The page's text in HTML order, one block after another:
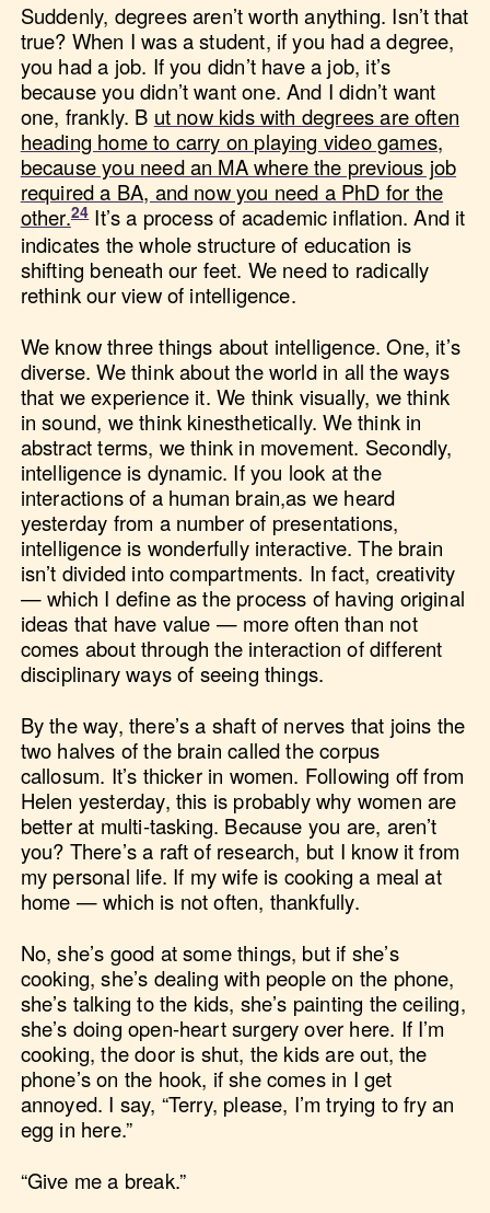
Suddenly, degrees aren’t worth anything. Isn’t that
true? When I was a student, if you had a degree,
you had a job. If you didn’t have a job, it’s
because you didn’t want one. And I didn’t want
one, frankly. B ut now kids with degrees are often
heading home to carry on playing video games,
because you need an MA where the previous job
required a BA, and now you need a PhD for the
other.
It’s a process of academic inflation. And it
indicates the whole structure of education is
shifting beneath our feet. We need to radically
rethink our view of intelligence.
We know three things about intelligence. One, it’s
diverse. We think about the world in all the ways
that we experience it. We think visually, we think
in sound, we think kinesthetically. We think in
abstract terms, we think in movement. Secondly,
intelligence is dynamic. If you look at the
interactions of a human brain,as we heard
yesterday from a number of presentations,
intelligence is wonderfully interactive. The brain
isn’t divided into compartments. In fact, creativity
— which I define as the process of having original
ideas that have value — more often than not
comes about through the interaction of different
disciplinary ways of seeing things.
By the way, there’s a shaft of nerves that joins the
two halves of the brain called the corpus
callosum. It’s thicker in women. Following off from
Helen yesterday, this is probably why women are
better at multi-tasking. Because you are, aren’t
you? There’s a raft of research, but I know it from
my personal life. If my wife is cooking a meal at
home — which is not often, thankfully.
No, she’s good at some things, but if she’s
cooking, she’s dealing with people on the phone,
she’s talking to the kids, she’s painting the ceiling,
she’s doing open-heart surgery over here. If I’m
cooking, the door is shut, the kids are out, the
phone’s on the hook, if she comes in I get
annoyed. I say, “Terry, please, I’m trying to fry an
egg in here.”
“Give me a break.”